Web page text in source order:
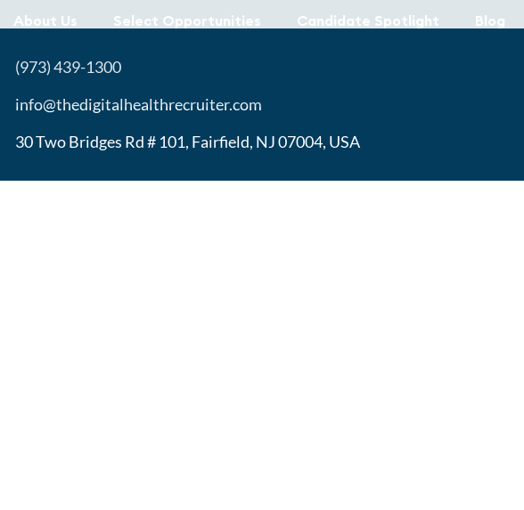
About Us Select Opportunities Candidate Spotlight Blog
(973) 439-1300
info@thedigitalhealthrecruiter.com
30 Two Bridges Rd # 101, Fairfield, NJ 07004, USA